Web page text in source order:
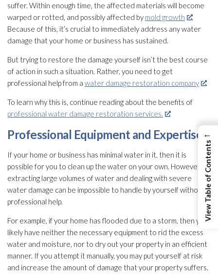
suffer. Within enough time, the affected materials will become
warped or rotted, and possibly affected by mold growth
.
Because of this, it’s crucial to immediately address any water
damage that your home or business has sustained.
But trying to restore the damage yourself isn’t the best course
of action in such a situation. Rather, you need to get
professional help from a water damage restoration company .
To learn why this is, continue reading about the benefits of
professional water damage restoration services.
Professional Equipment and Expertise
If your home or business has minimal water in it, then it is
possible for you to clean up the water on your own. However,
extracting large volumes of water and dealing with severe
water damage can be impossible to handle by yourself without
professional help.
For example, if your home has flooded due to a storm, then you
likely have neither the necessary equipment to rid the excess
water and moisture, nor to dry out your property in an efficient
manner. If you attempt it manually, you may put yourself at risk
and increase the amount of damage that your property suffers.
←
View Table of Contents